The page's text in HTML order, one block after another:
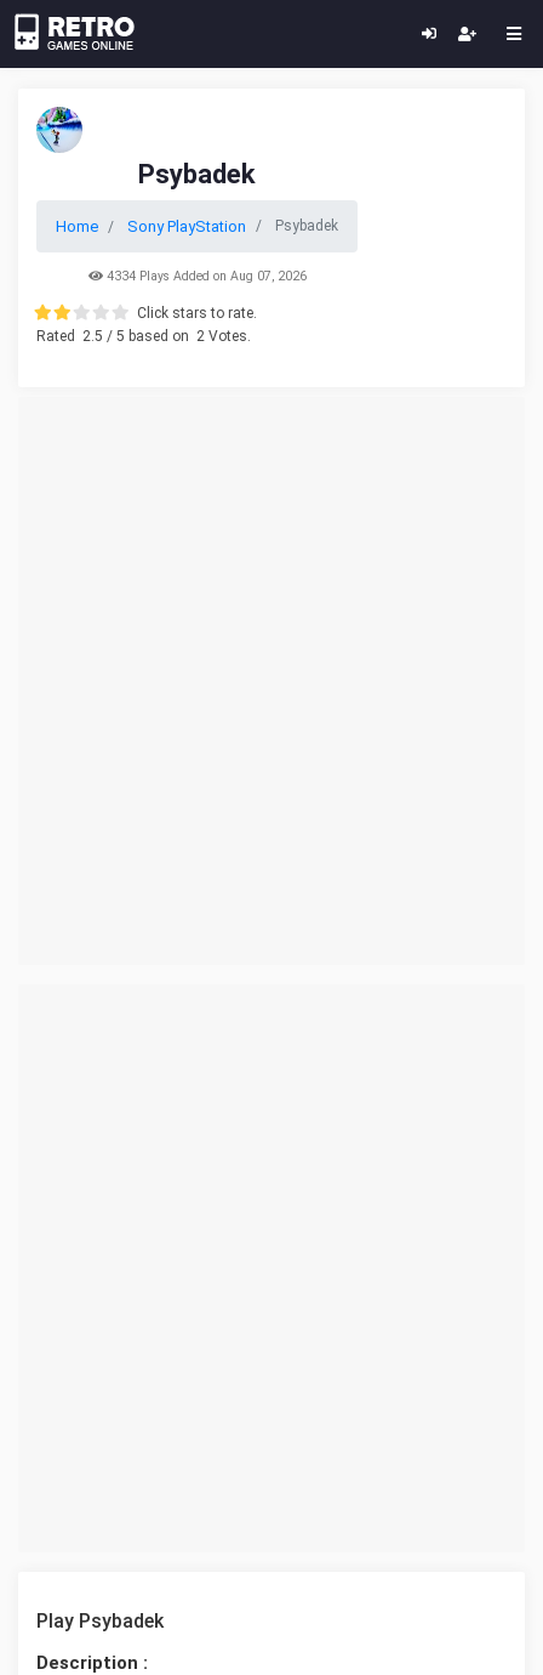
Psybadek
Home Sony PlayStation Psybadek
4334 Plays Added on Aug 07, 2026
Click stars to rate.
Rated
2.5 / 5 based on 2 Votes.
Play Psybadek
Description :